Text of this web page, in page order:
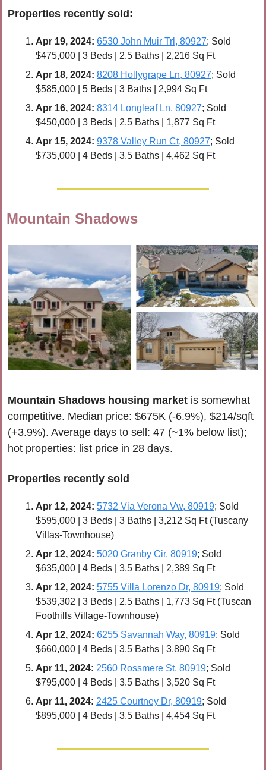
Properties recently sold:
Apr 19, 2024: 6530 John Muir Trl, 80927; Sold
$475,000 | 3 Beds | 2.5 Baths | 2,216 Sq Ft
Apr 18, 2024: 8208 Hollygrape Ln, 80927; Sold
$585,000 | 5 Beds | 3 Baths | 2,994 Sq Ft
Apr 16, 2024: 8314 Longleaf Ln, 80927; Sold
$450,000 | 3 Beds | 2.5 Baths | 1,877 Sq Ft
Apr 15, 2024: 9378 Valley Run Ct, 80927; Sold
$735,000 | 4 Beds | 3.5 Baths | 4,462 Sq Ft
Mountain Shadows
Mountain Shadows housing market is somewhat
competitive. Median price: $675K (-6.9%), $214/sqft
(+3.9%). Average days to sell: 47 (~1% below list);
hot properties: list price in 28 days.
Properties recently sold
Apr 12, 2024: 5732 Via Verona Vw, 80919; Sold
$595,000 | 3 Beds | 3 Baths | 3,212 Sq Ft (Tuscany
Villas-Townhouse)
Apr 12, 2024: 5020 Granby Cir, 80919; Sold
$635,000 | 4 Beds | 3.5 Baths | 2,389 Sq Ft
Apr 12, 2024: 5755 Villa Lorenzo Dr, 80919; Sold
$539,302 | 3 Beds | 2.5 Baths | 1,773 Sq Ft (Tuscan
Foothills Village-Townhouse)
Apr 12, 2024: 6255 Savannah Way, 80919; Sold
$660,000 | 4 Beds | 3.5 Baths | 3,890 Sq Ft
Apr 11, 2024: 2560 Rossmere St, 80919; Sold
$795,000 | 4 Beds | 3.5 Baths | 3,520 Sq Ft
Apr 11, 2024: 2425 Courtney Dr, 80919; Sold
$895,000 | 4 Beds | 3.5 Baths | 4,454 Sq Ft